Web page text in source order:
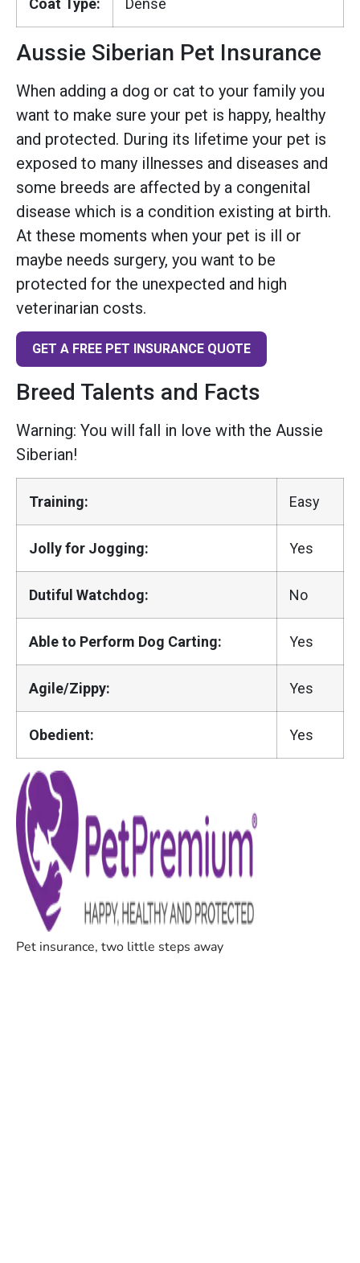
Coat Type: Dense
Aussie Siberian Pet Insurance
When adding a dog or cat to your family you
want to make sure your pet is happy, healthy
and protected. During its lifetime your pet is
exposed to many illnesses and diseases and
some breeds are affected by a congenital
disease which is a condition existing at birth.
At these moments when your pet is ill or
maybe needs surgery, you want to be
protected for the unexpected and high
veterinarian costs.
GET A FREE PET INSURANCE QUOTE
Breed Talents and Facts
Warning: You will fall in love with the Aussie
Siberian!
Training: Easy
Jolly for Jogging: Yes
Dutiful Watchdog: No
Able to Perform Dog Carting: Yes
Agile/Zippy: Yes
Obedient: Yes